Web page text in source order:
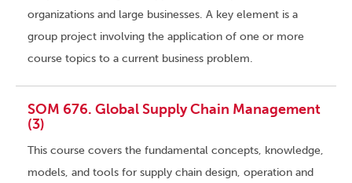
organizations and large businesses. A key element is a
group project involving the application of one or more
course topics to a current business problem.
SOM 676. Global Supply Chain Management
(3)
This course covers the fundamental concepts, knowledge,
models, and tools for supply chain design, operation and